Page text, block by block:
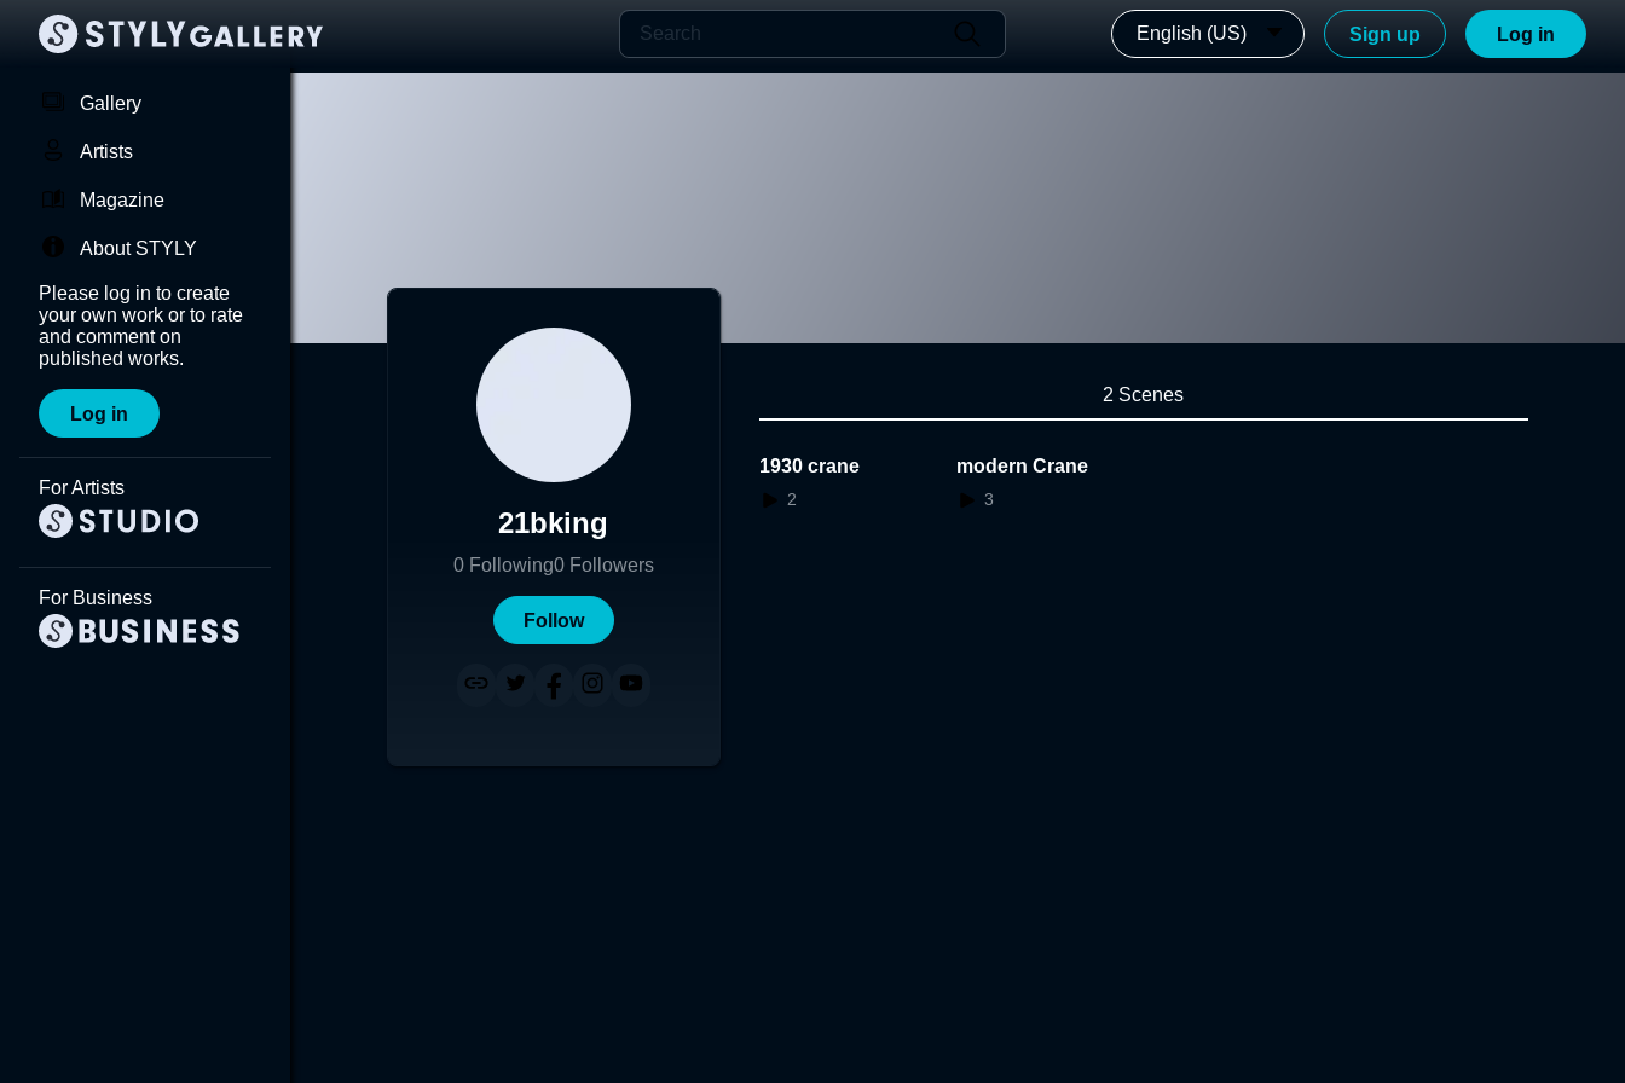
English (US) Sign up Log in
Gallery
Artists
Magazine
About STYLY
Please log in to create
your own work or to rate
and comment on
published works.
Log in
For Artists
For Business
21bking
0 Following0 Followers
Follow
2 Scenes
1930 crane
2
modern Crane
3